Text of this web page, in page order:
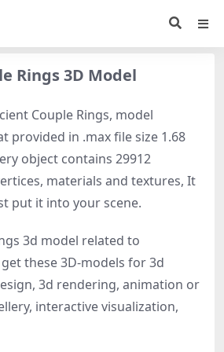
Rings 3D Model
Couple Rings, model
provided in .max file size 1.68
object contains 29912
materials and textures, It
put it into your scene.
3d model related to
get these 3D-models for 3d
3d rendering, animation or
interactive visualization,